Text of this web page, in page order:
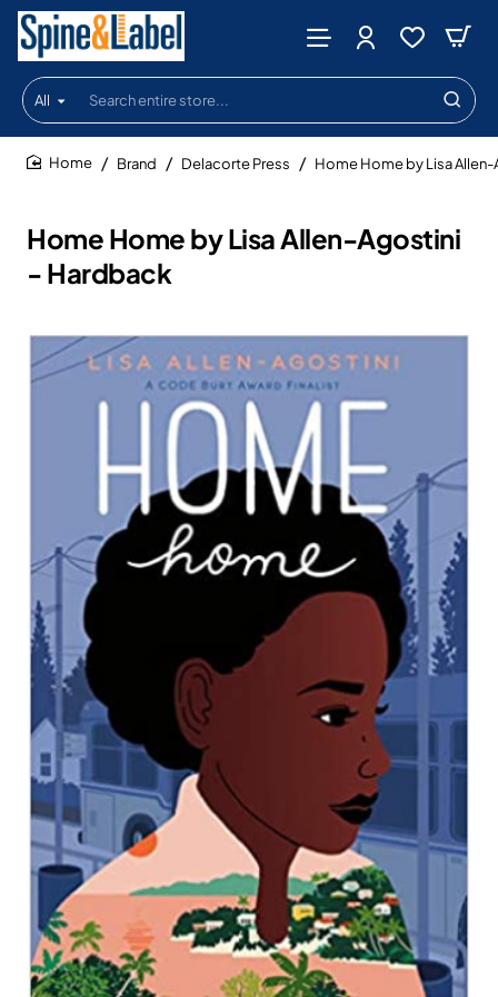
All
Search
entire
store...
Home Home by Lisa Allen-Agostini
- Hardback
Brand Delacorte Press Home Home by Lisa